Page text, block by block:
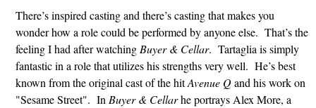
There’s inspired casting and there’s casting that makes you
wonder how a role could be performed by anyone else. That’s the
feeling I had after watchingBuyer & Cellar. Tartaglia is simply
fantastic in a role that utilizes his strengths very well. He’s best
known from the original cast of the hitAvenue Qand his work on
"Sesame Street". InBuyer & Cellarhe portrays Alex More, a